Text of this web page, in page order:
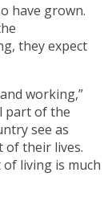
have grown.
they expect
working,”
part of the
see as
of their lives.
living is much